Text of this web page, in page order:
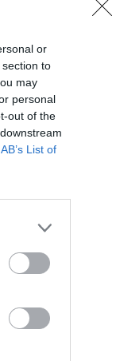
or
to
may
personal
out of the
List of